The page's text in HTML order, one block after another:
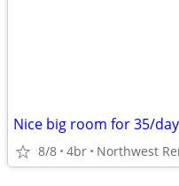
Nice big room for 35/
8/8 4br Northwest